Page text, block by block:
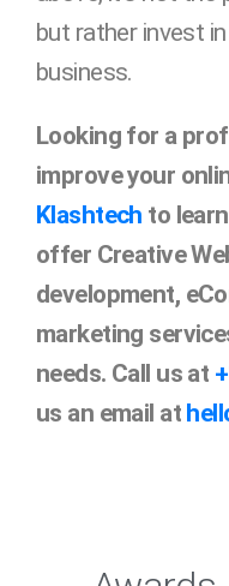
but rather invest
business.
Looking for a
improve your
Klashtech to
offer Creative
development,
marketing
needs. Call us at
us an email at